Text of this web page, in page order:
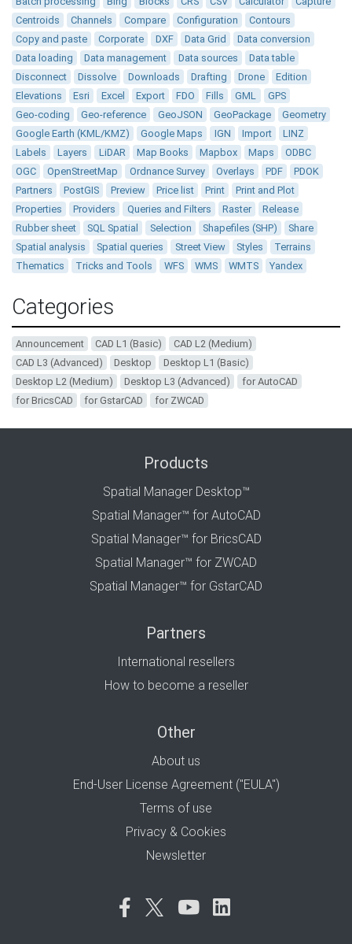
Centroids
Channels Compare Configuration
Contours
Copy and paste
Corporate DXF Data Grid
Data conversion
Data loading
Data management Data sources
Data table
Disconnect
Dissolve Downloads Drafting Drone
Edition
Elevations
Esri Excel Export FDO Fills GML
GPS
Geo-coding
Geo-reference GeoJSON GeoPackage
Geometry
Google Earth (KML/KMZ)
Google Maps IGN Import
LINZ
Labels
Layers LiDAR Map Books Mapbox Maps
ODBC
OGC
OpenStreetMap Ordnance Survey Overlays PDF
PDOK
Partners
PostGIS Preview Price list Print
Print and Plot
Properties
Providers Queries and Filters Raster
Release
Rubber sheet
SQL Spatial Selection Shapefiles (SHP)
Share
Spatial analysis
Spatial queries Street View Styles
Terrains
Thematics
Tricks and Tools WFS WMS WMTS Yandex
Categories
Announcement CAD L1 (Basic)
CAD L2 (Medium)
CAD L3 (Advanced)
Desktop
Desktop L1 (Basic)
Desktop L2 (Medium)
Desktop L3 (Advanced)
for AutoCAD
for BricsCAD
for GstarCAD for ZWCAD
Products
Spatial Manager Desktop™
Spatial Manager™ for AutoCAD
Spatial Manager™ for BricsCAD
Spatial Manager™ for ZWCAD
Spatial Manager™ for GstarCAD
Partners
International resellers
How to become a reseller
Other
About us
End-User License Agreement ("EULA")
Terms of use
Privacy & Cookies
Newsletter